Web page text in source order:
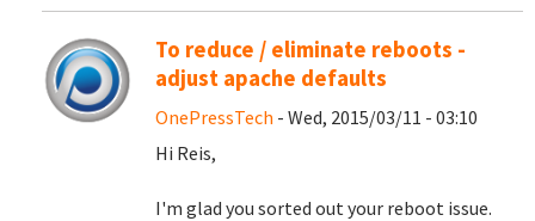
To reduce / eliminate reboots -
adjust apache defaults
OnePressTech - Wed, 2015/03/11 - 03:10
Hi Reis,
I'm glad you sorted out your reboot issue.